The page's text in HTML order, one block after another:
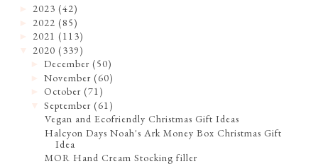
2023 (42)
2022 (85)
2021 (113)
2020 (339)
►December (50)
►November (60)
►October (71)
▼September (61)
Vegan and Ecofriendly Christmas Gift Ideas
Halcyon Days Noah's Ark Money Box Christmas Gift
Idea
MOR Hand Cream Stocking filler